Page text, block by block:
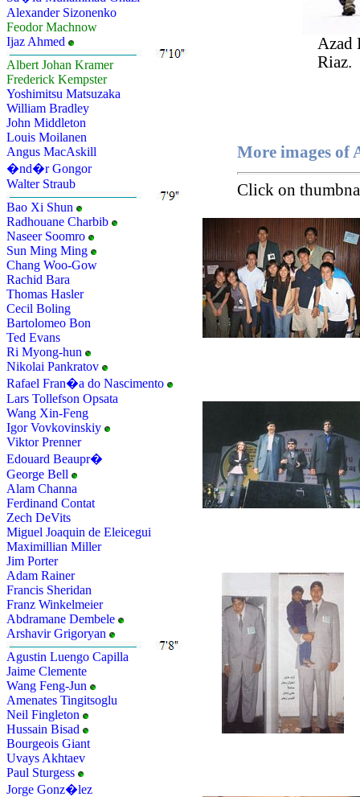
Alexander Sizonenko
Feodor Machnow
Ijaz Ahmed
Albert Johan Kramer
Frederick Kempster
Yoshimitsu Matsuzaka
William Bradley
John Middleton
Louis Moilanen
Angus MacAskill
�nd�r Gongor
Walter Straub
Bao Xi Shun
Radhouane Charbib
Naseer Soomro
Sun Ming Ming
Chang Woo-Gow
Rachid Bara
Thomas Hasler
Cecil Boling
Bartolomeo Bon
Ted Evans
Ri Myong-hun
Nikolai Pankratov
Rafael Fran�a do Nascimento
Lars Tollefson Opsata
Wang Xin-Feng
Igor Vovkovinskiy
Viktor Prenner
Edouard Beaupr�
George Bell
Alam Channa
Ferdinand Contat
Zech DeVits
Miguel Joaquin de Eleicegui
Maximillian Miller
Jim Porter
Adam Rainer
Francis Sheridan
Franz Winkelmeier
Abdramane Dembele
Arshavir Grigoryan
Agustin Luengo Capilla
Jaime Clemente
Wang Feng-Jun
Amenates Tingitsoglu
Neil Fingleton
Hussain Bisad
Bourgeois Giant
Uvays Akhtaev
Paul Sturgess
Jorge Gonz�lez
Azad
Riaz.
More images of
Click on